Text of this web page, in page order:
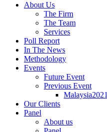
About Us
The Firm
The Team
Services
Poll Report
In The News
Methodology
Events
Future Event
Previous Event
Malaysia2021
Our Clients
Panel
About us